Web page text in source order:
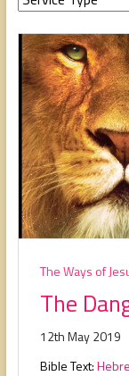
The Ways of
The
12th May 2019
Bible Text: